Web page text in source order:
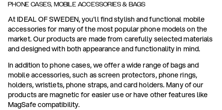
PHONE CASES, MOBILE ACCESSORIES & BAGS
At IDEAL OF SWEDEN, you'll find stylish and functional mobile
accessories for many of the most popular phone models on the
market. Our products are made from carefully selected materials
and designed with both appearance and functionality in mind.
In addition to phone cases, we offer a wide range of bags and
mobile accessories, such as screen protectors, phone rings,
holders, wristlets, phone straps, and card holders. Many of our
products are magnetic for easier use or have other features like
MagSafe compatibility.